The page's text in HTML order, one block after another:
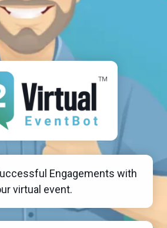
Engagements with
virtual event.